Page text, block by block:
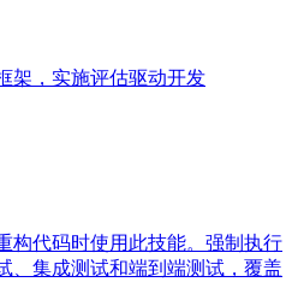
架，实施评估驱动开发
构代码时使用此技能。强制执行
、集成测试和端到端测试，覆盖